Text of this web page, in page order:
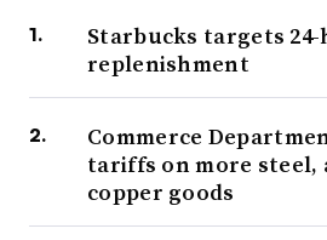
Starbucks targets
replenishment
Commerce
tariffs on more steel,
copper goods